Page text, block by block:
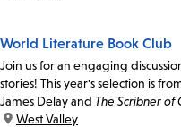
World Literature Book Club
Join us for an engaging
stories! This year's selection is
James Delay and The Scribner of
location:
West Valley